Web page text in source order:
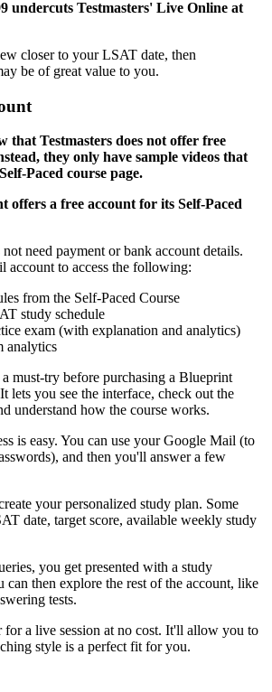
undercuts Testmasters' Live Online at
closer to your LSAT date, then
be of great value to you.
that Testmasters does not offer free
they only have sample videos that
Paced course page.
offers a free account for its Self-Paced
need payment or bank account details.
account to access the following:
from the Self-Paced Course
study schedule
exam (with explanation and analytics)
analytics
must-try before purchasing a Blueprint
lets you see the interface, check out the
understand how the course works.
is easy. You can use your Google Mail (to
and then you'll answer a few
your personalized study plan. Some
date, target score, available weekly study
you get presented with a study
can then explore the rest of the account, like
tests.
for a live session at no cost. It'll allow you to
style is a perfect fit for you.